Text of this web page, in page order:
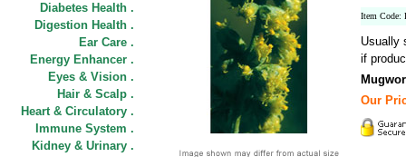
Diabetes Health .
Digestion Health .
Ear Care .
Energy Enhancer .
Eyes & Vision .
Hair & Scalp .
Heart & Circulatory .
Immune System .
Kidney & Urinary .
Item Code:
Usually
if
Our